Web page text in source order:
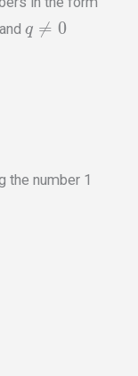
q ≠ 0
the number 1